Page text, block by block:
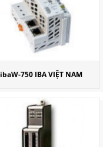
ibaW-750 IBA VIỆT NAM